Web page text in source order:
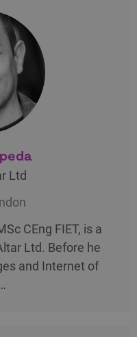
Ltd
CEng FIET, is a
Ltd. Before he
and Internet of